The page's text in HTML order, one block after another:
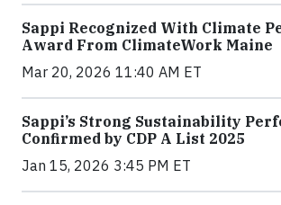
Sappi Recognized With Climate
Award From ClimateWork Maine
Mar 20, 2026 11:40 AM ET
Sappi’s Strong Sustainability
Confirmed by CDP A List 2025
Jan 15, 2026 3:45 PM ET